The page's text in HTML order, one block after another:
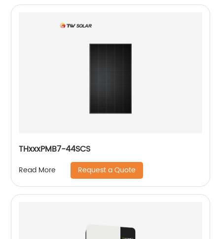
THxxxPMB7-44SCS
Read More Request a Quote